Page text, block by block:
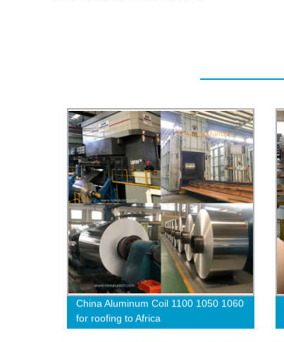
China Aluminum Coil 1100 1050 1060
for roofing to Africa